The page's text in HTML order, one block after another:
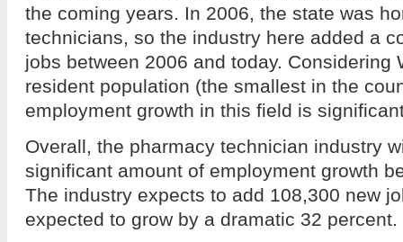
the coming years. In 2006, the state was
technicians, so the industry here added a
jobs between 2006 and today. Considering
resident population (the smallest in the
employment growth in this field is
Overall, the pharmacy technician industry
significant amount of employment growth
The industry expects to add 108,300 new
expected to grow by a dramatic 32 percent.